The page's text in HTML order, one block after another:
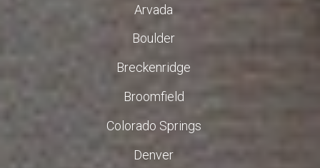
Arvada
Boulder
Breckenridge
Broomfield
Colorado Springs
Denver